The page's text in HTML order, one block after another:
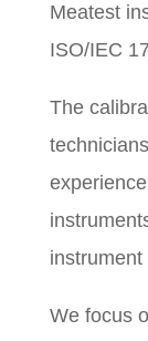
Meatest
ISO/IEC
The
We focus